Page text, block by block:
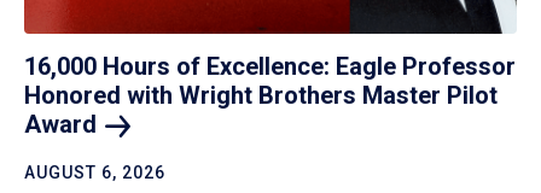
16,000 Hours of Excellence: Eagle Professor
Honored with Wright Brothers Master Pilot
Award
AUGUST 6, 2026